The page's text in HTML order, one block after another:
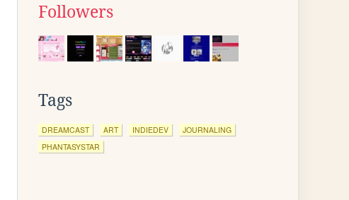
Followers
Tags
DREAMCAST ART INDIEDEV
JOURNALING
PHANTASYSTAR